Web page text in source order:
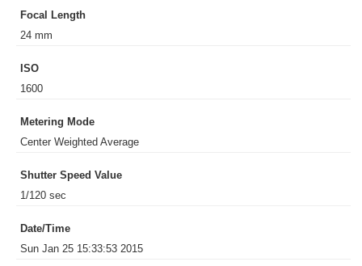
Focal Length
24 mm
ISO
1600
Metering Mode
Center Weighted Average
Shutter Speed Value
1/120 sec
Date/Time
Sun Jan 25 15:33:53 2015